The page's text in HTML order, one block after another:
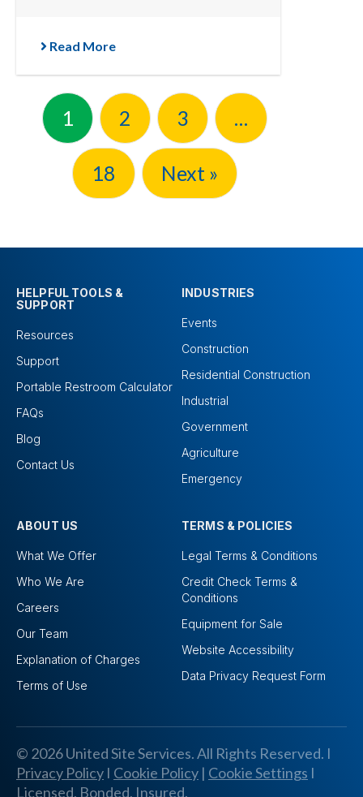
Read More
1 2 3 …
18 Next »
HELPFUL TOOLS &
SUPPORT
Resources
Support
Portable Restroom Calculator
FAQs
Blog
Contact Us
INDUSTRIES
Events
Construction
Residential Construction
Industrial
Government
Agriculture
Emergency
ABOUT US
What We Offer
Who We Are
Careers
Our Team
Explanation of Charges
Terms of Use
TERMS & POLICIES
Legal Terms & Conditions
Credit Check Terms &
Conditions
Equipment for Sale
Website Accessibility
Data Privacy Request Form
© 2026 United Site Services. All Rights Reserved. I
Privacy Policy I Cookie Policy | Cookie Settings I
Licensed, Bonded, Insured.